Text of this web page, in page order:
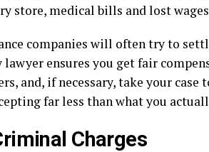
store, medical bills and lost
companies will often try to
lawyer ensures you get fair
and, if necessary, take your
far less than what you
Charges